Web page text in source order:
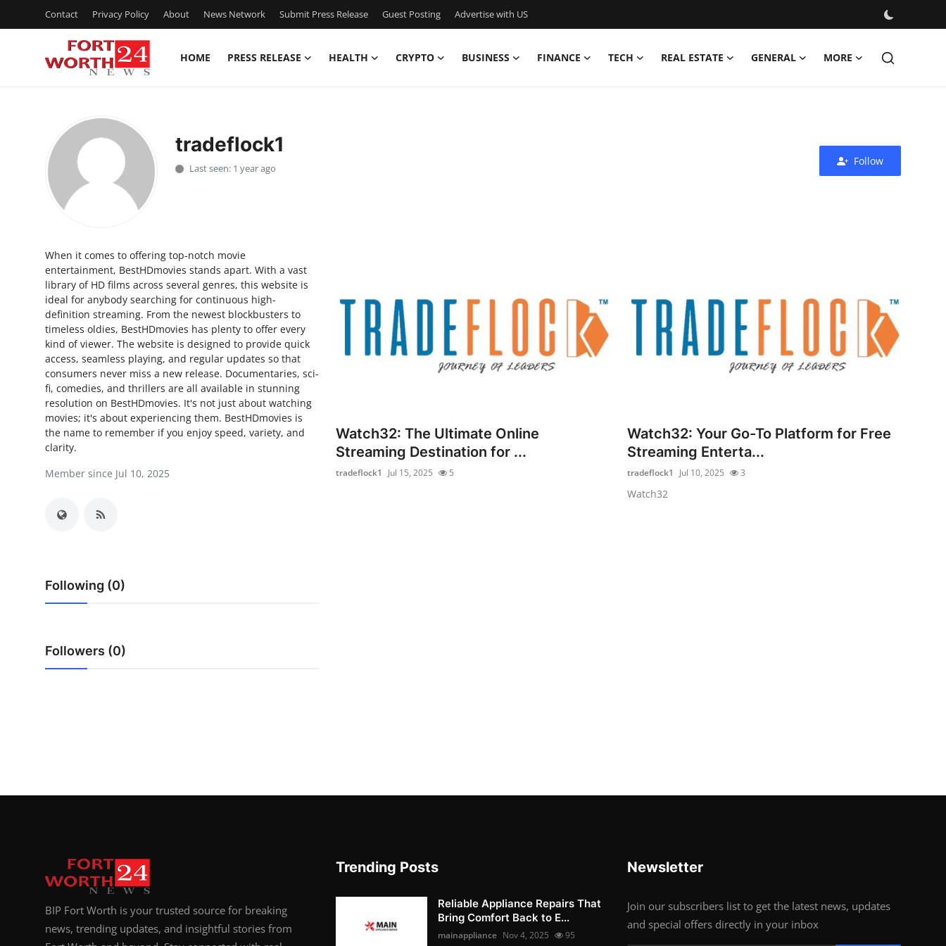
Contact Privacy Policy About News Network Submit Press Release Guest Posting Advertise with US
HOME PRESS RELEASE HEALTH CRYPTO BUSINESS FINANCE TECH REAL ESTATE GENERAL MORE
Press Release
Contact
Privacy Policy
News Network
Submit Press Release
Guest Posting
Crypto
Advertise with US
Business
General
Top 10
tradeflock1
Last seen: 1 year ago
Follow
When it comes to offering top-notch movie
entertainment, BestHDmovies stands apart. With a vast
library of HD films across several genres, this website is
ideal for anybody searching for continuous high-
definition streaming. From the newest blockbusters to
timeless oldies, BestHDmovies has plenty to offer every
kind of viewer. The website is designed to provide quick
access, seamless playing, and regular updates so that
consumers never miss a new release. Documentaries, sci-
fi, comedies, and thrillers are all available in stunning
resolution on BestHDmovies. It's not just about watching
movies; it's about experiencing them. BestHDmovies is
the name to remember if you enjoy speed, variety, and
clarity.
Member since Jul 10, 2025
Following (0)
Followers (0)
Watch32: The Ultimate Online
Streaming Destination for ...
tradeflock1 Jul 15, 2025 5
Watch32: Your Go-To Platform for Free
Streaming Enterta...
tradeflock1 Jul 10, 2025 3
Watch32
BIP Fort Worth is your trusted source for breaking
news, trending updates, and insightful stories from
Trending Posts
Reliable Appliance Repairs That
Bring Comfort Back to E...
mainappliance Nov 4, 2025 95
Newsletter
Join our subscribers list to get the latest news, updates
and special offers directly in your inbox